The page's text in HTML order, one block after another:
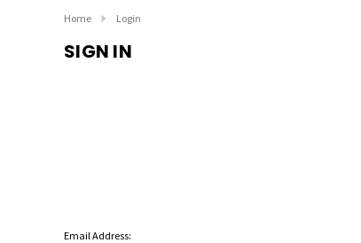
Home Login
SIGN IN
Email Address: